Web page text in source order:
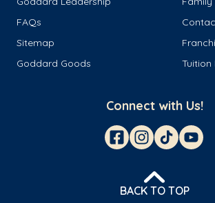
FAQs
Sitemap
Goddard Goods
Tuition
Connect with Us!
BACK TO TOP